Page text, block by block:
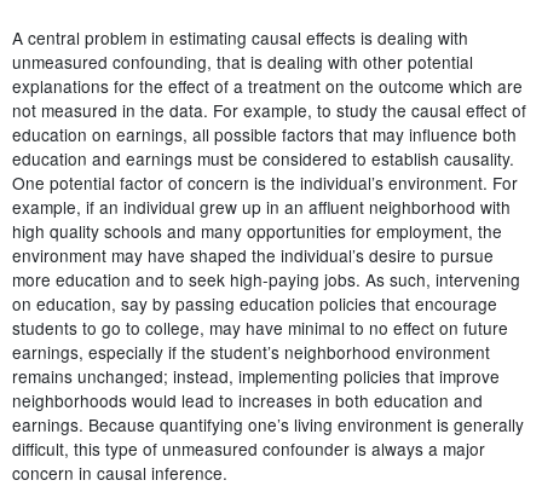
A central problem in estimating causal effects is dealing with
unmeasured confounding, that is dealing with other potential
explanations for the effect of a treatment on the outcome which are
not measured in the data. For example, to study the causal effect of
education on earnings, all possible factors that may influence both
education and earnings must be considered to establish causality.
One potential factor of concern is the individual’s environment. For
example, if an individual grew up in an affluent neighborhood with
high quality schools and many opportunities for employment, the
environment may have shaped the individual’s desire to pursue
more education and to seek high-paying jobs. As such, intervening
on education, say by passing education policies that encourage
students to go to college, may have minimal to no effect on future
earnings, especially if the student’s neighborhood environment
remains unchanged; instead, implementing policies that improve
neighborhoods would lead to increases in both education and
earnings. Because quantifying one’s living environment is generally
difficult, this type of unmeasured confounder is always a major
concern in causal inference.